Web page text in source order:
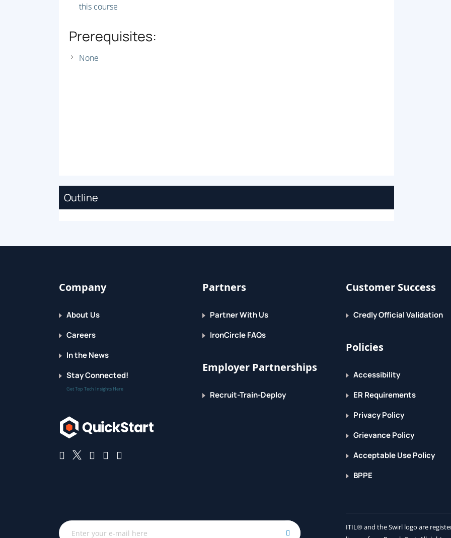
this course
Prerequisites:
None
Outline
Company
About Us
Careers
In the News
Stay Connected!
Get Top Tech Insights Here
Partners
Partner With Us
IronCircle FAQs
Employer Partnerships
Recruit-Train-Deploy
Customer Success
Credly Official Validation
Policies
Accessibility
ER Requirements
Privacy Policy
Grievance Policy
Acceptable Use Policy
BPPE
ITIL® and the Swirl logo are